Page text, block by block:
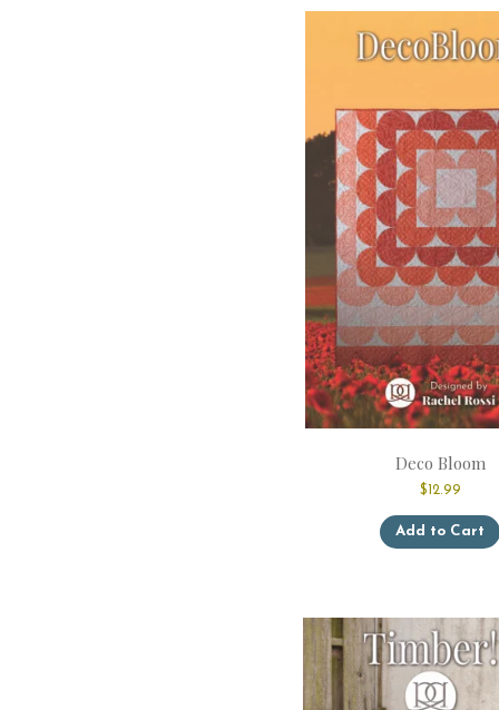
Deco Bloom
$12.99
Add to Cart